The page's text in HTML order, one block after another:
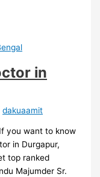
in
dakuaamit
you want to know
in Durgapur,
top ranked
Majumder Sr.